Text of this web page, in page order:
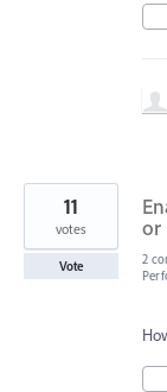
or
11
votes
Vote 2